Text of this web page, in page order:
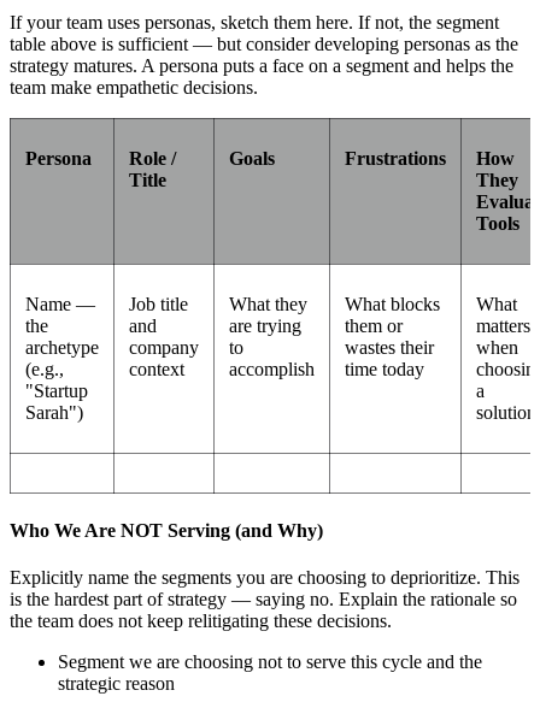
If your team uses personas, sketch them here. If not, the segment
table above is sufficient — but consider developing personas as the
strategy matures. A persona puts a face on a segment and helps the
team make empathetic decisions.
Persona
Role /
Title
Goals Frustrations
How
They
Tools
Name —
the
archetype
(e.g.,
"Startup
Sarah")
Job title
and
company
context
What they
are trying
to
accomplish
What blocks
them or
wastes their
time today
What
matters
when
a
solution
Who We Are NOT Serving (and Why)
Explicitly name the segments you are choosing to deprioritize. This
is the hardest part of strategy — saying no. Explain the rationale so
the team does not keep relitigating these decisions.
Segment we are choosing not to serve this cycle and the
strategic reason